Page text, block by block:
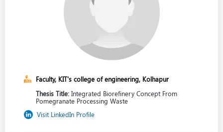
Faculty, KIT's college of engineering, Kolhapur
Thesis Title:Integrated Biorefinery Concept From
Pomegranate Processing Waste
Visit LinkedIn Profile